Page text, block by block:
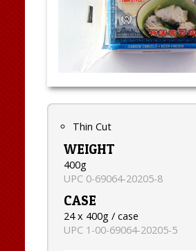
Thin Cut
WEIGHT
400g
UPC 0-69064-20205-8
CASE
24 x 400g / case
UPC 1-00-69064-20205-5